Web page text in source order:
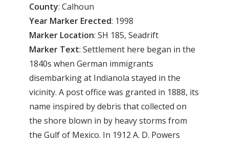
County: Calhoun
Year Marker Erected: 1998
Marker Location: SH 185, Seadrift
Marker Text: Settlement here began in the
1840s when German immigrants
disembarking at Indianola stayed in the
vicinity. A post office was granted in 1888, its
name inspired by debris that collected on
the shore blown in by heavy storms from
the Gulf of Mexico. In 1912 A. D. Powers